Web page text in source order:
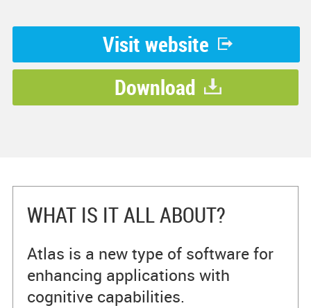
Visit website
Download
WHAT IS IT ALL ABOUT?
Atlas is a new type of software for
enhancing applications with
cognitive capabilities.